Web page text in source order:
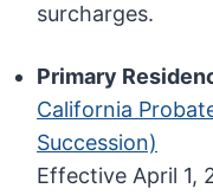
surcharges.
Primary
California
Succession)
Effective April 1,